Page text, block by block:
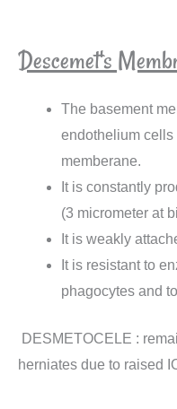
Descemet's
The basement
endothelium
memberane.
It is constantly
(3 micrometer at
It is weakly
It is resistant to
phagocytes and
DESMETOCELE :
herniates due to raised